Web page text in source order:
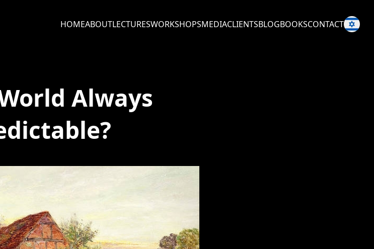
HOMEABOUTLECTURESWORKSHOPSMEDIACLIENTSBLOGBOOKSCONTACT
Always